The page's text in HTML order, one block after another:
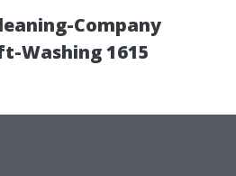
Company
Washing 1615